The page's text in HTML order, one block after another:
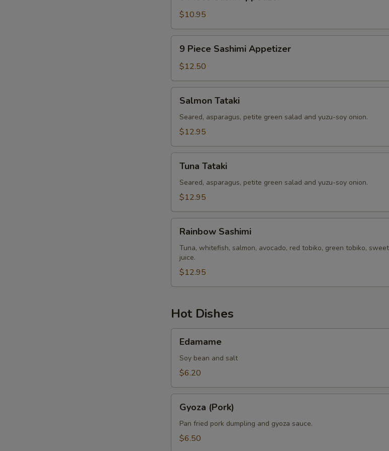
Sushi
Appetizer
$10.95
Piece
Sashimi
Appetizer
9 Piece Sashimi Appetizer
$12.50
Tataki
Salmon Tataki
Seared, asparagus, petite green salad and yuzu-soy onion.
$12.95
Tataki
Tuna Tataki
Seared, asparagus, petite green salad and yuzu-soy onion.
$12.95
Sashimi
Rainbow Sashimi
Tuna, whitefish, salmon, avocado, red tobiko, green tobiko,
juice.
$12.95
Hot Dishes
Edamame
Soy bean and salt
$6.20
(Pork)
Gyoza (Pork)
Pan fried pork dumpling and gyoza sauce.
$6.50